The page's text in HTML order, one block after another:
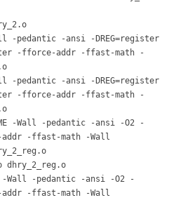
-pedantic -ansi -DREG=register
-fforce-addr -ffast-math -
-pedantic -ansi -DREG=register
-fforce-addr -ffast-math -
-Wall -pedantic -ansi -O2 -
-ffast-math -Wall
-Wall -pedantic -ansi -O2 -
-ffast-math -Wall